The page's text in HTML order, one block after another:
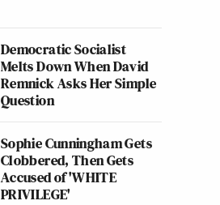
Democratic Socialist
Melts Down When David
Remnick Asks Her Simple
Question
Sophie Cunningham Gets
Clobbered, Then Gets
Accused of 'WHITE
PRIVILEGE'